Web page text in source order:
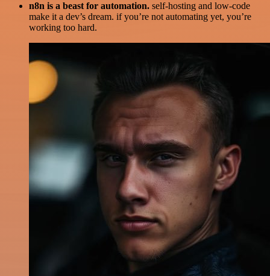
n8n is a beast for automation. self-hosting and low-code
make it a dev’s dream. if you’re not automating yet, you’re
working too hard.